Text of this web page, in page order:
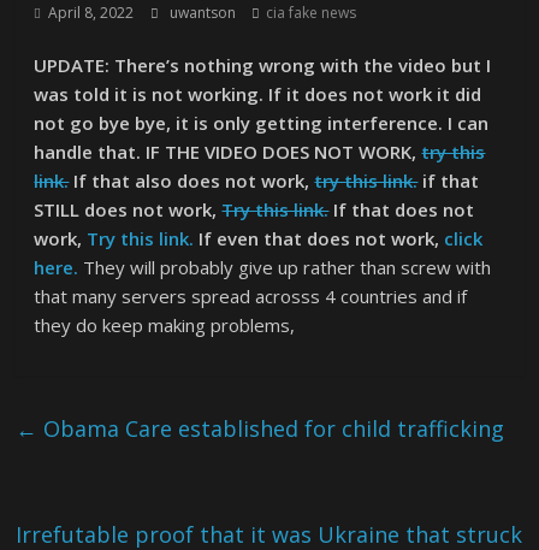
April 8, 2022 uwantson cia fake news
UPDATE: There’s nothing wrong with the video but I
was told it is not working. If it does not work it did
not go bye bye, it is only getting interference. I can
handle that. IF THE VIDEO DOES NOT WORK,try this
link.If that also does not work,try this link.if that
STILL does not work,Try this link.If that does not
work, Try this link. If even that does not work, click
here. They will probably give up rather than screw with
that many servers spread acrosss 4 countries and if
they do keep making problems,
← Obama Care established for child trafficking
Irrefutable proof that it was Ukraine that struck